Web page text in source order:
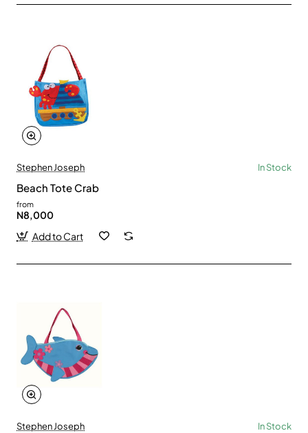
Stephen Joseph In Stock
Beach Tote Crab
from
N8,000
Add to Cart
Stephen Joseph In Stock